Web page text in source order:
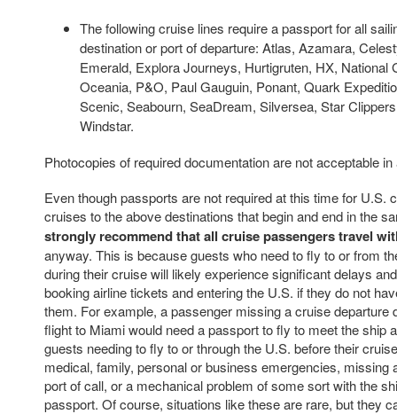
The following cruise lines require a passport for all
destination or port of departure: Atlas, Azamara,
Emerald, Explora Journeys, Hurtigruten, HX, National
Oceania, P&O, Paul Gauguin, Ponant, Quark
Scenic, Seabourn, SeaDream, Silversea, Star
Windstar.
Photocopies of required documentation are not acceptable
Even though passports are not required at this time for U.S.
cruises to the above destinations that begin and end in the
strongly recommend that all cruise passengers travel
anyway. This is because guests who need to fly to or from
during their cruise will likely experience significant delays
booking airline tickets and entering the U.S. if they do not
them. For example, a passenger missing a cruise departure
flight to Miami would need a passport to fly to meet the ship
guests needing to fly to or through the U.S. before their
medical, family, personal or business emergencies, missing
port of call, or a mechanical problem of some sort with the
passport. Of course, situations like these are rare, but they